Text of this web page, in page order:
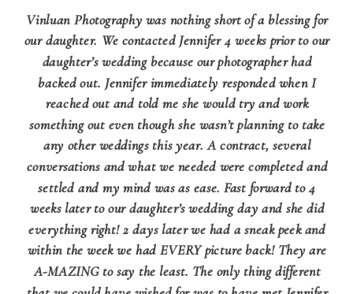
Vinluan Photography was nothing short of a blessing for
our daughter. We contacted Jennifer 4 weeks prior to our
daughter’s wedding because our photographer had
backed out. Jennifer immediately responded when I
reached out and told me she would try and work
something out even though she wasn’t planning to take
any other weddings this year. A contract, several
conversations and what we needed were completed and
settled and my mind was as ease. Fast forward to 4
weeks later to our daughter’s wedding day and she did
everything right! 2 days later we had a sneak peek and
within the week we had EVERY picture back! They are
A-MAZING to say the least. The only thing different